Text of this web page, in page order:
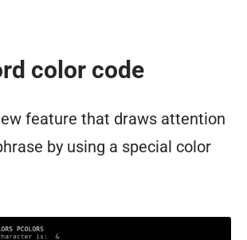
color code
feature that draws attention
by using a special color